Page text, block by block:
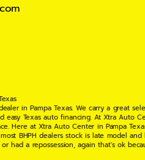
in Pampa Texas. We carry a great
Texas auto financing. At Xtra Auto
Here at Xtra Auto Center in Pampa
BHPH dealers stock is late model
had a repossession, again that's ok